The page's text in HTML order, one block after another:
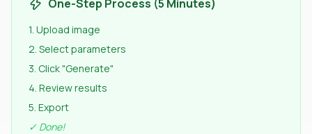
One-Step Process (5 Minutes)
1. Upload image
2. Select parameters
3. Click "Generate"
4. Review results
5. Export
✓ Done!